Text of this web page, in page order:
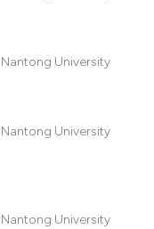
University
University
University